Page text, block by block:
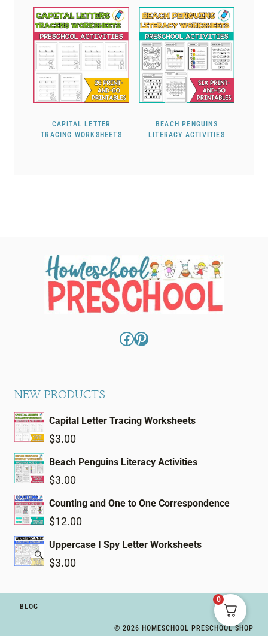
CAPITAL LETTER
TRACING WORKSHEETS
BEACH PENGUINS
LITERACY ACTIVITIES
Facebook
Pinterest
NEW PRODUCTS
Capital Letter Tracing Worksheets
$3.00
Beach Penguins Literacy Activities
$3.00
Counting and One to One Correspondence
$12.00
Uppercase I Spy Letter Worksheets
$3.00
BLOG
© 2026 HOMESCHOOL PRESCHOOL SHOP
0